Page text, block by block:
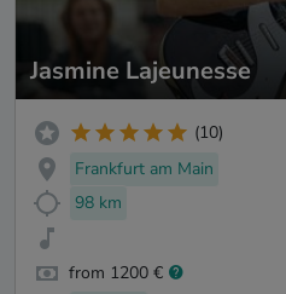
Jasmine Lajeunesse
(10)
Frankfurt am Main
98 km
from 1200 €